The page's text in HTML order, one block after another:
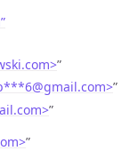
”
@gmail.com>”
”
”